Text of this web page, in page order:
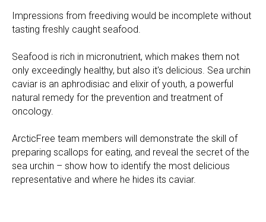
Impressions from freediving would be incomplete without
tasting freshly caught seafood.
Seafood is rich in micronutrient, which makes them not
only exceedingly healthy, but also it's delicious. Sea urchin
caviar is an aphrodisiac and elixir of youth, a powerful
natural remedy for the prevention and treatment of
oncology.
ArcticFree team members will demonstrate the skill of
preparing scallops for eating, and reveal the secret of the
sea urchin – show how to identify the most delicious
representative and where he hides its caviar.